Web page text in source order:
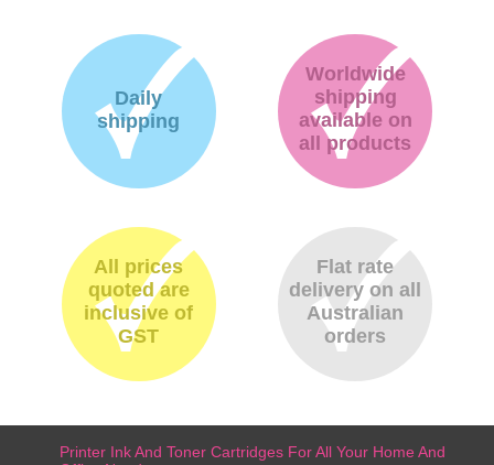
Daily
shipping
Worldwide
shipping
available on
all products
All prices
quoted are
inclusive of
GST
Flat rate
delivery on all
Australian
orders
Printer Ink And Toner Cartridges For All Your Home And